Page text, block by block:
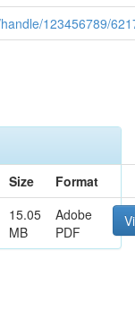
123456789/
Size
Format
15.05
MB
Adobe
PDF